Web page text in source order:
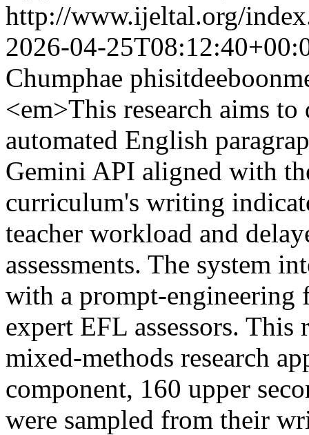
http://www.ijeltal.org/
2026-04-
Chumphae
<em>This research aims
automated English
Gemini API aligned with
curriculum's writing
teacher workload and
assessments. The system
with a prompt-engineering
expert EFL assessors. This
mixed-methods research
component, 160 upper
were sampled from their